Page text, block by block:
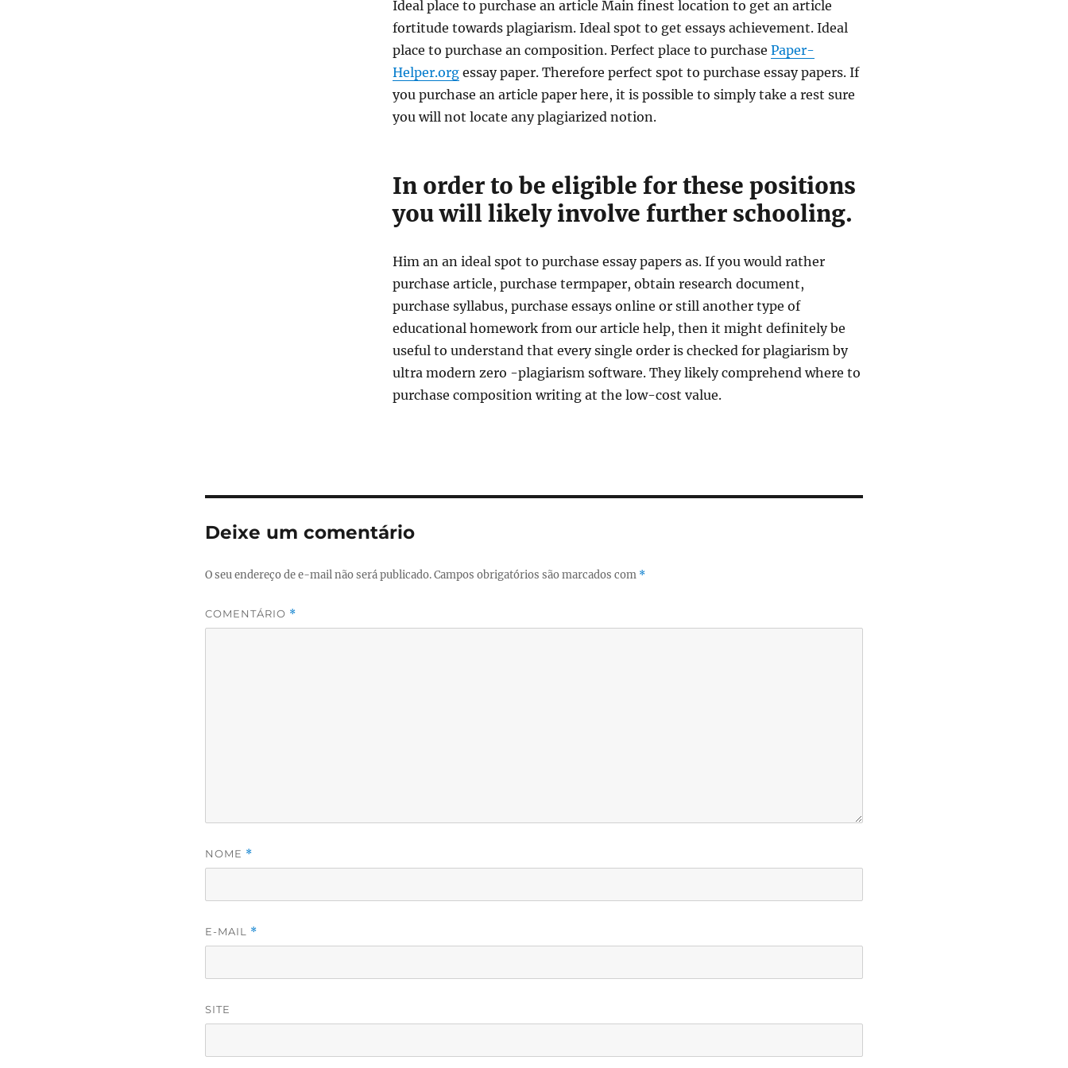
Ideal place to purchase an article Main finest location to get an article
fortitude towards plagiarism. Ideal spot to get essays achievement. Ideal
place to purchase an composition. Perfect place to purchasePaper-
Helper.org essay paper. Therefore perfect spot to purchase essay papers. If
you purchase an article paper here, it is possible to simply take a rest sure
you will not locate any plagiarized notion.
In order to be eligible for these positions
you will likely involve further schooling.
Him an an ideal spot to purchase essay papers as. If you would rather
purchase article, purchase termpaper, obtain research document,
purchase syllabus, purchase essays online or still another type of
educational homework from our article help, then it might definitely be
useful to understand that every single order is checked for plagiarism by
ultra modern zero -plagiarism software. They likely comprehend where to
purchase composition writing at the low-cost value.
Deixe um comentário
O seu endereço de e-mail não será publicado.Campos obrigatórios são marcados com *
COMENTÁRIO *
NOME *
E-MAIL *
SITE